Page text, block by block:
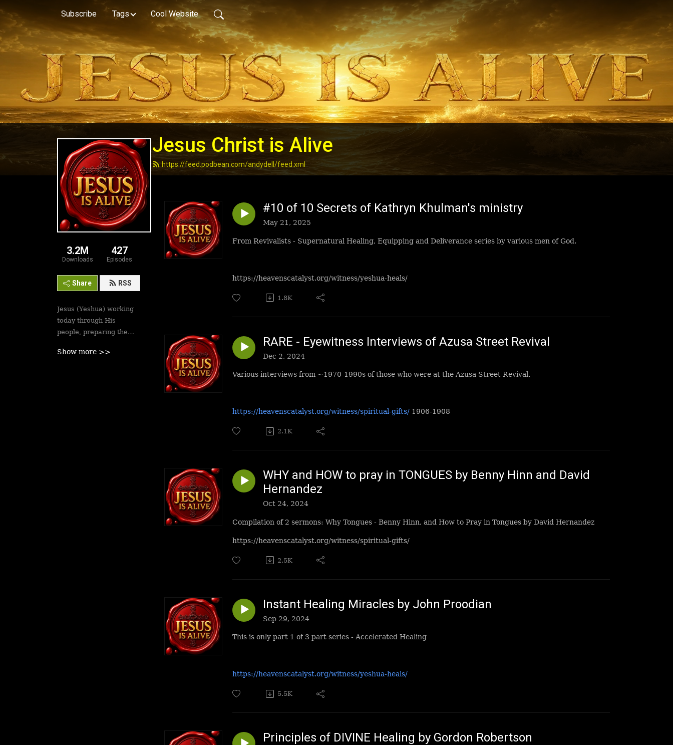
Subscribe Tags Cool Website
Jesus Christ is Alive
https://feed.podbean.com/andydell/feed.xml
3.2M
Downloads
427
Episodes
Share RSS
Jesus (Yeshua) working
today through His
people, preparing the
coming soon. Revival is
Show more >>
#10 of 10 Secrets of Kathryn Khulman's ministry
May 21, 2025
From Revivalists - Supernatural Healing, Equipping and Deliverance series by various men of God.
https://heavenscatalyst.org/witness/yeshua-heals/
1.8K
RARE - Eyewitness Interviews of Azusa Street Revival
Dec 2, 2024
Various interviews from ~1970-1990s of those who were at the Azusa Street Revival.
https://heavenscatalyst.org/witness/spiritual-gifts/ 1906-1908
2.1K
WHY and HOW to pray in TONGUES by Benny Hinn and David
Hernandez
Oct 24, 2024
Compilation of 2 sermons: Why Tongues - Benny Hinn, and How to Pray in Tongues by David Hernandez
https://heavenscatalyst.org/witness/spiritual-gifts/
2.5K
Instant Healing Miracles by John Proodian
Sep 29, 2024
This is only part 1 of 3 part series - Accelerated Healing
https://heavenscatalyst.org/witness/yeshua-heals/
5.5K
Principles of DIVINE Healing by Gordon Robertson